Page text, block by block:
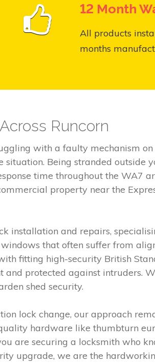
12 Month
All products
months
Runcorn
with a faulty mechanism
Being stranded outside
time throughout the WA7
property near the
installation and repairs,
that often suffer from
fitting high-security British
protected against intruders.
shed security.
lock change, our approach
hardware like thumbturn
are securing a locksmith who
upgrade, we are the